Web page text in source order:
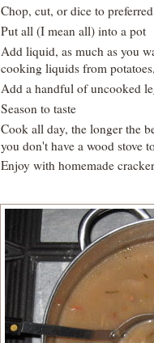
Chop, cut, or dice to
Put all (I mean all) into a pot
Add liquid, as much as you
cooking liquids from
Add a handful of uncooked
Season to taste
Cook all day, the longer the
you don't have a wood stove
Enjoy with homemade